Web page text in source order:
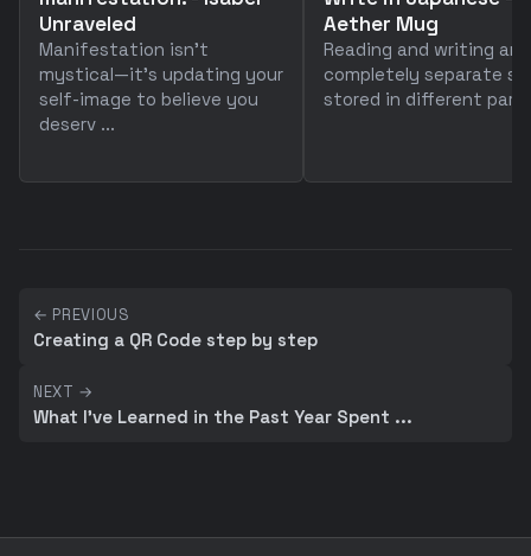
Unraveled
Manifestation isn't
mystical—it's updating your
self-image to believe you
deserv ...
Aether Mug
Reading and writing
completely separate
stored in different
← PREVIOUS
Creating a QR Code step by step
NEXT →
What I've Learned in the Past Year Spent ...